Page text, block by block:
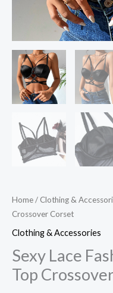
Home/ Clothing &
Crossover Corset
Clothing & Accessories
Sexy Lace
Top